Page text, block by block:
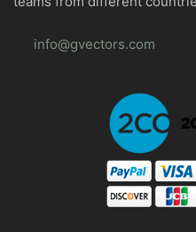
info@gvectors.com